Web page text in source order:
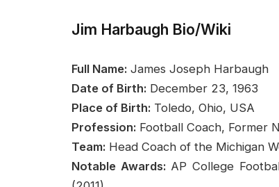
Jim Harbaugh Bio/Wiki
Full Name: James Joseph Harbaugh
Date of Birth: December 23, 1963
Place of Birth: Toledo, Ohio, USA
Profession: Football Coach, Former
Team: Head Coach of the Michigan
Notable Awards: AP College